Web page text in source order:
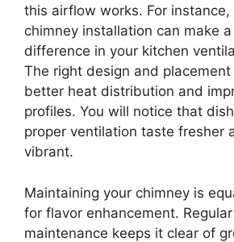
this airflow works. For
chimney installation can make
difference in your kitchen
The right design and
better heat distribution and
profiles. You will notice that
proper ventilation taste fresher
vibrant.
Maintaining your chimney is
for flavor enhancement.
maintenance keeps it clear of